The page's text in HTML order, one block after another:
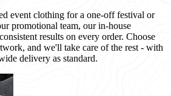
event clothing for a one-off festival or
promotional team, our in-house
results on every order. Choose
and we'll take care of the rest - with
delivery as standard.